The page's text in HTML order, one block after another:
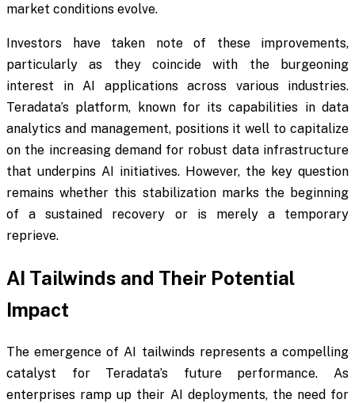
market conditions evolve.
Investors have taken note of these improvements,
particularly as they coincide with the burgeoning
interest in AI applications across various industries.
Teradata’s platform, known for its capabilities in data
analytics and management, positions it well to capitalize
on the increasing demand for robust data infrastructure
that underpins AI initiatives. However, the key question
remains whether this stabilization marks the beginning
of a sustained recovery or is merely a temporary
reprieve.
AI Tailwinds and Their Potential
Impact
The emergence of AI tailwinds represents a compelling
catalyst for Teradata’s future performance. As
enterprises ramp up their AI deployments, the need for